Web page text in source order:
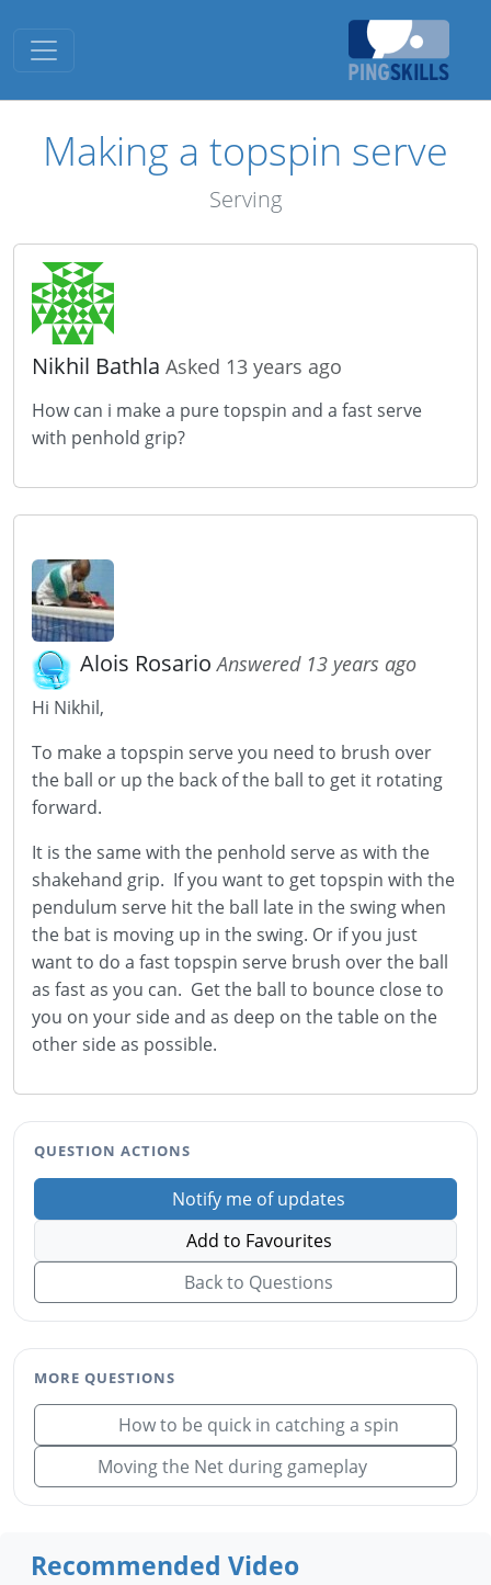
Toggle navigation
Making a topspin serve
Serving
Nikhil Bathla Asked 13 years ago
How can i make a pure topspin and a fast serve
with penhold grip?
Alois RosarioAnswered 13 years ago
Hi Nikhil,
To make a topspin serve you need to brush over
the ball or up the back of the ball to get it rotating
forward.
It is the same with the penhold serve as with the
shakehand grip. If you want to get topspin with the
pendulum serve hit the ball late in the swing when
the bat is moving up in the swing. Or if you just
want to do a fast topspin serve brush over the ball
as fast as you can. Get the ball to bounce close to
you on your side and as deep on the table on the
other side as possible.
QUESTION ACTIONS
Notify me of updates
Add to Favourites
Back to Questions
MORE QUESTIONS
How to be quick in catching a spin
Moving the Net during gameplay
Recommended Video